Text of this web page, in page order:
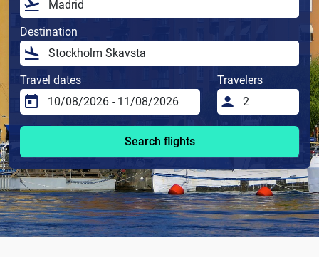
Destination
Travel dates Travelers
Search flights